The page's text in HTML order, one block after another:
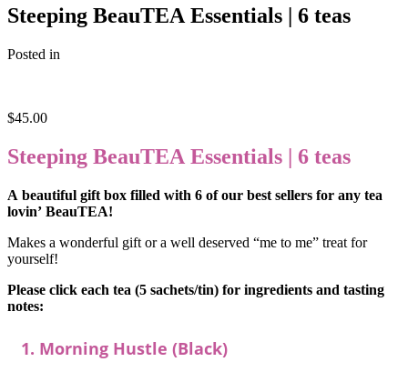
Steeping BeauTEA Essentials | 6 teas
Posted in
$45.00
Steeping BeauTEA Essentials | 6 teas
A beautiful gift box filled with 6 of our best sellers for any tea
lovin’ BeauTEA!
Makes a wonderful gift or a well deserved “me to me” treat for
yourself!
Please click each tea (5 sachets/tin) for ingredients and tasting
notes:
1. Morning Hustle (Black)